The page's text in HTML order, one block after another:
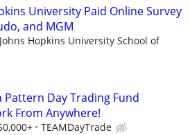
University Paid Online Survey
and MGM
Johns Hopkins University School of
Pattern Day Trading Fund
From Anywhere!
TEAMDayTrade